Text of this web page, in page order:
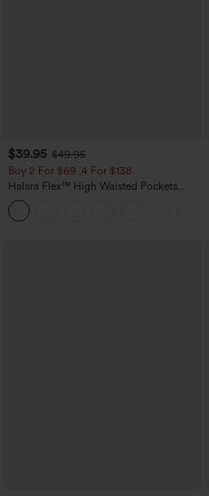
$39.95 $49.95
Buy 2 For $69 ,4 For $138
Halara Flex™ High Waisted Pockets
Washed Casual Bootcut Jeans